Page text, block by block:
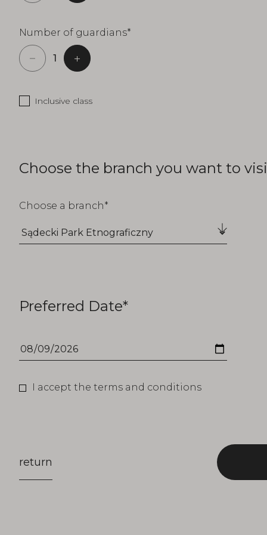
Number of guardians
Inclusive class
Choose the branch you want to
Choose a branch
Preferred Date*
I accept the terms and conditions
return